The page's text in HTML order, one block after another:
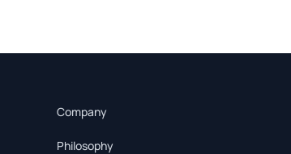
Company
Philosophy